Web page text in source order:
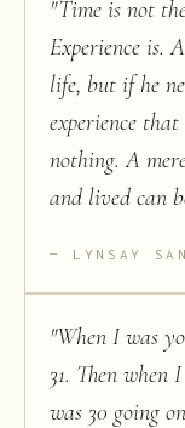
"Time is not
Experience is.
life, but if he
experience
nothing. A
and lived can
LYNSAY
"When I was
31. Then when
was 30 going